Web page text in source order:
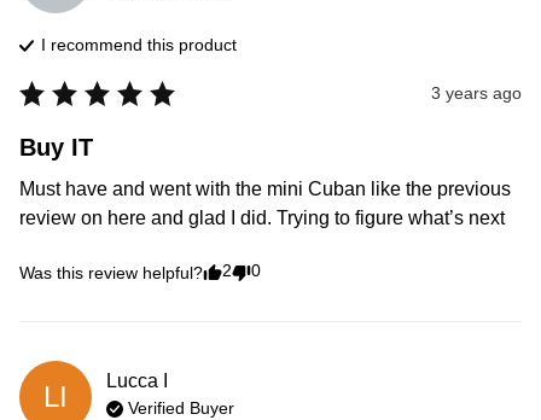
I recommend this product
3 years ago
Buy IT
Must have and went with the mini Cuban like the previous
review on here and glad I did. Trying to figure what’s next
Was this review helpful? 2 0
LI Lucca
Verified Buyer